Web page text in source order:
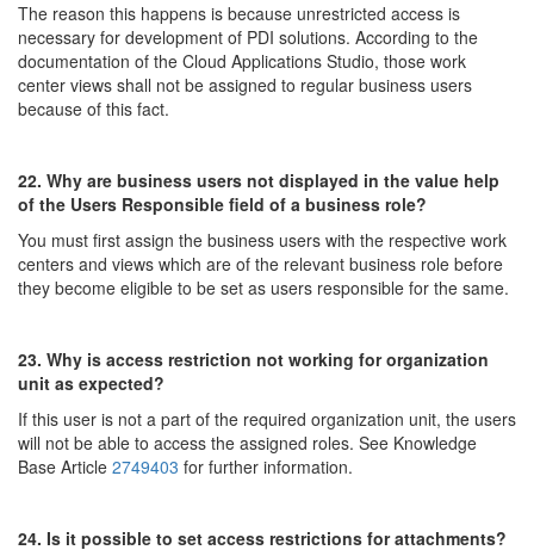
The reason this happens is because unrestricted access is
necessary for development of PDI solutions. According to the
documentation of the Cloud Applications Studio, those work
center views shall not be assigned to regular business users
because of this fact.
22. Why are business users not displayed in the value help
of the Users Responsible field of a business role?
You must first assign the business users with the respective work
centers and views which are of the relevant business role before
they become eligible to be set as users responsible for the same.
23. Why is access restriction not working for organization
unit as expected?
If this user is not a part of the required organization unit, the users
will not be able to access the assigned roles. See Knowledge
Base Article 2749403 for further information.
24. Is it possible to set access restrictions for attachments?